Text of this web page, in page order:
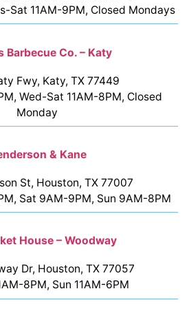
Sat 11AM-9PM, Closed Mondays
Barbecue Co. – Katy
Fwy, Katy, TX 77449
Wed-Sat 11AM-8PM, Closed
Monday
& Kane
St, Houston, TX 77007
Sat 9AM-9PM, Sun 9AM-8PM
House – Woodway
Dr, Houston, TX 77057
8PM, Sun 11AM-6PM